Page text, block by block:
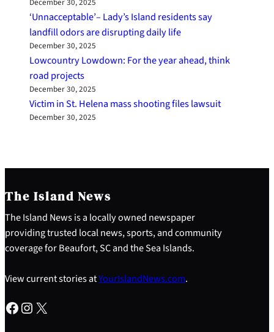
December 30, 2025
‘Unnacceptable’– Lady’s Island residents say
landfill odors are disrupting daily life
December 30, 2025
Lowcountry Lowdown: For the year ahead, think
road projects
December 30, 2025
Victim in St. Helena mass shooting files lawsuit
December 30, 2025
The Island News
The Island News is a locally owned newspaper
providing trusted local news, sports, and community
coverage for Beaufort, SC and the Sea Islands.
View current stories atYourIslandNews.com.
Facebook Instagram X